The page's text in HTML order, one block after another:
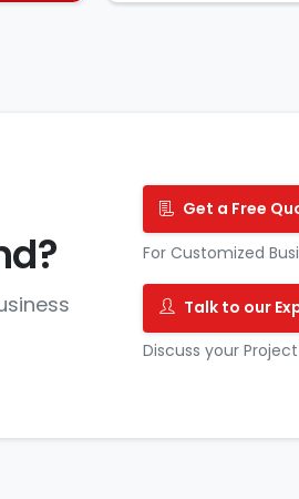
Get a Free
For Customized
Talk to our
Discuss your